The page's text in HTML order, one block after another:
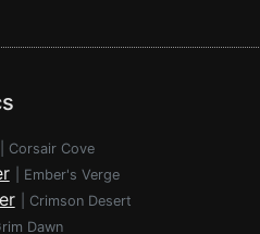
Corsair Cove
Ember's Verge
Crimson Desert
Dawn